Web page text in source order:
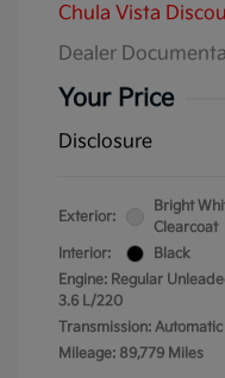
Chula Vista
Dealer
Your Price
Disclosure
Exterior:
Bright
Clearcoat
Interior:
Black
Engine: Regular
3.6 L/220
Transmission: Automatic
Mileage: 89,779 Miles